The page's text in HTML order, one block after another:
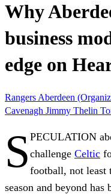
Why
business
edge on
Rangers Aberdeen
Cavenagh Jimmy Thelin
S PECULATION
challenge Celtic
football, not
season and beyond